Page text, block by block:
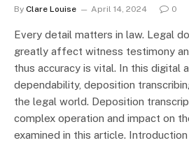
By Clare Louise April 14, 2024 0
Every detail matters in law. Legal
greatly affect witness testimony
thus accuracy is vital. In this digital
dependability, deposition
the legal world. Deposition
complex operation and impact on
examined in this article.